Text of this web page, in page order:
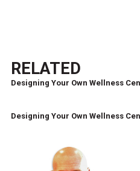
RELATED
Designing Your Own Wellness
Designing Your Own Wellness